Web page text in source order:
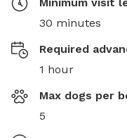
30 minutes
Required
1 hour
Max dogs per
5